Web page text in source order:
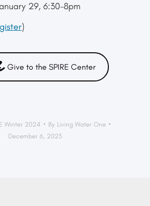
29, 6:30-8pm
)
Give to the SPIRE Center
Winter 2024 By Living Water One
December 6, 2023